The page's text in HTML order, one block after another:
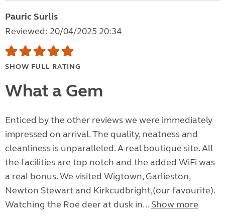
Pauric Surlis
Reviewed: 20/04/2025 20:34
SHOW FULL RATING
What a Gem
Enticed by the other reviews we were immediately
impressed on arrival. The quality, neatness and
cleanliness is unparalleled. A real boutique site. All
the facilities are top notch and the added WiFi was
a real bonus. We visited Wigtown, Garlieston,
Newton Stewart and Kirkcudbright,(our favourite).
Watching the Roe deer at dusk in... Show more